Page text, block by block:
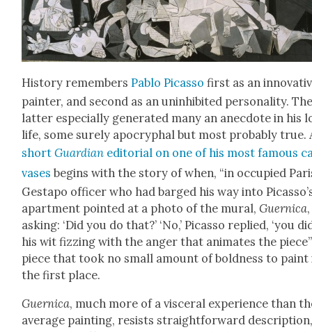
His­to­ry remem­bersPablo Picas­so first as an
painter, and sec­ond as an unin­hib­it­ed per­son­al­i­ty.
lat­ter espe­cial­ly gen­er­at­ed many an anec­dote in his
life, some sure­ly apoc­ryphal but most prob­a­bly true.
shortGuardian edi­to­r­i­al on one of his most famous
vas­es begins with the sto­ry of when, “in occu­pied
Gestapo offi­cer who had barged his way into
apart­ment point­ed at a pho­to of the mur­al,Guer­ni­ca,
ask­ing: ‘Did you do that?’ ‘No,’ Picas­so replied, ‘you
his wit fizzing with the anger that ani­mates the
piece that took no small amount of bold­ness to paint
the first place.
Guer­ni­ca, much more of a vis­cer­al expe­ri­ence than
aver­age paint­ing, resists straight­for­ward